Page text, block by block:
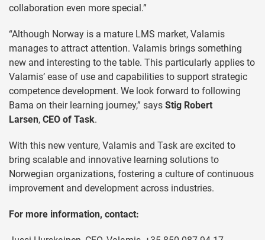
collaboration even more special.”
“Although Norway is a mature LMS market, Valamis
manages to attract attention. Valamis brings something
new and interesting to the table. This particularly applies to
Valamis’ ease of use and capabilities to support strategic
competence development. We look forward to following
Bama on their learning journey,” says Stig Robert
Larsen, CEO of Task.
With this new venture, Valamis and Task are excited to
bring scalable and innovative learning solutions to
Norwegian organizations, fostering a culture of continuous
improvement and development across industries.
For more information, contact: